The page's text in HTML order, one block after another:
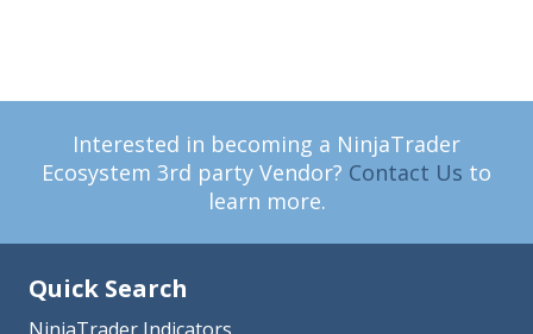
Interested in becoming a NinjaTrader
Ecosystem 3rd party Vendor? Contact Us to
learn more.
Quick Search